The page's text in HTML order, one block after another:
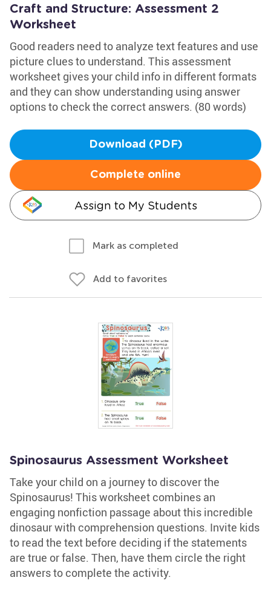
Craft and Structure: Assessment 2
Worksheet
Good readers need to analyze text features and use
picture clues to understand. This assessment
worksheet gives your child info in different formats
and they can show understanding using answer
options to check the correct answers. (80 words)
Download (PDF)
Complete online
Assign to My Students
Mark as completed
Add to favorites
Spinosaurus Assessment Worksheet
Take your child on a journey to discover the
Spinosaurus! This worksheet combines an
engaging nonfiction passage about this incredible
dinosaur with comprehension questions. Invite kids
to read the text before deciding if the statements
are true or false. Then, have them circle the right
answers to complete the activity.